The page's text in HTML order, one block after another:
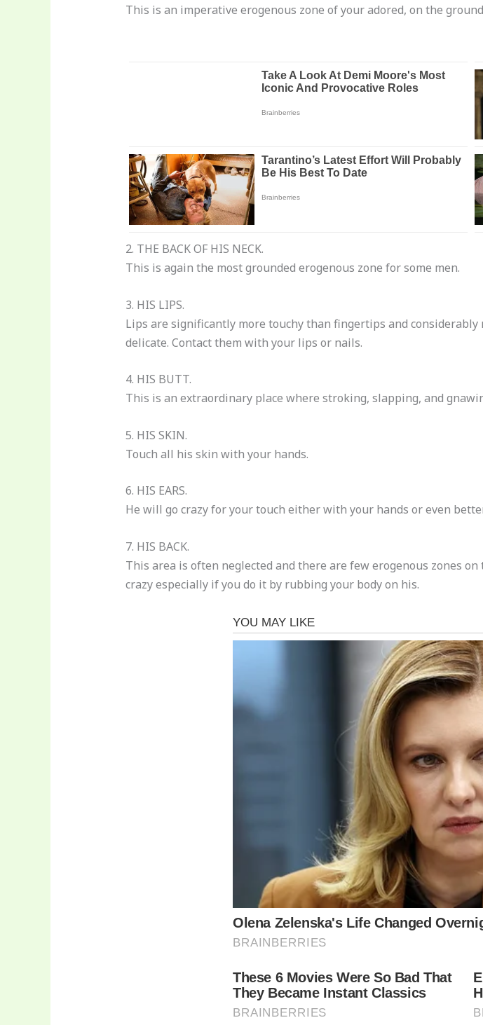
This is an imperative erogenous zone of your adored, on the
2. THE BACK OF HIS NECK.
This is again the most grounded erogenous zone for some men.
3. HIS LIPS.
Lips are significantly more touchy than fingertips and
delicate. Contact them with your lips or nails.
4. HIS BUTT.
This is an extraordinary place where stroking, slapping, and
5. HIS SKIN.
Touch all his skin with your hands.
6. HIS EARS.
He will go crazy for your touch either with your hands or even
7. HIS BACK.
This area is often neglected and there are few erogenous zones
crazy especially if you do it by rubbing your body on his.